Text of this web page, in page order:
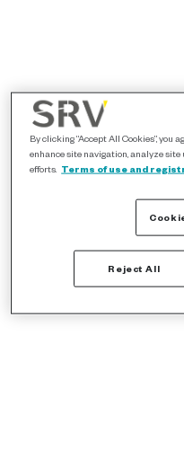
By clicking “Accept All Cookies”, you
enhance site navigation, analyze
efforts. Terms of use and
Reject All